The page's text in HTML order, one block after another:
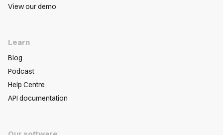
View our demo
Learn
Blog
Podcast
Help Centre
API documentation